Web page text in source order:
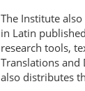
The Institute
in Latin
research tools,
Translations and
also distributes